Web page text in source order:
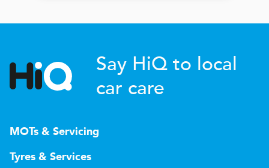
Say HiQ to local
car care
MOTs & Servicing
Tyres & Services